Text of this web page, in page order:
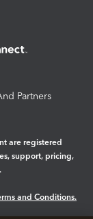
Partners
are registered
support, pricing,
and Conditions.